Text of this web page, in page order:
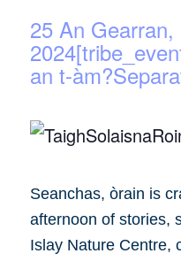
25 An Gearran,
an t-
Seanchas, òrain is
afternoon of stories,
Islay Nature Centre,